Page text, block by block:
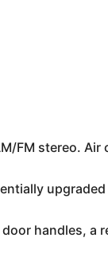
FM stereo. Air
handles, a